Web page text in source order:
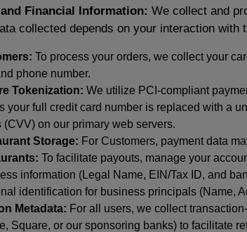
Financial Information: We collect and
collected depends on your interaction with
To process your orders, we collect your
phone number.
Tokenization: We utilize PCI-compliant
your full credit card number is replaced with a
(CVV) on our primary web servers.
Storage: For Customers, payment data
To facilitate payouts, manage your
information (Legal Name, EIN/Tax ID, and
identification for business principals (Name,
Metadata: For all users, we collect
Square, or our sponsoring banks) to facilitate